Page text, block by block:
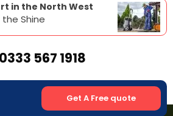
in the North West
the Shine
0333 567 1918
Get A Free quote